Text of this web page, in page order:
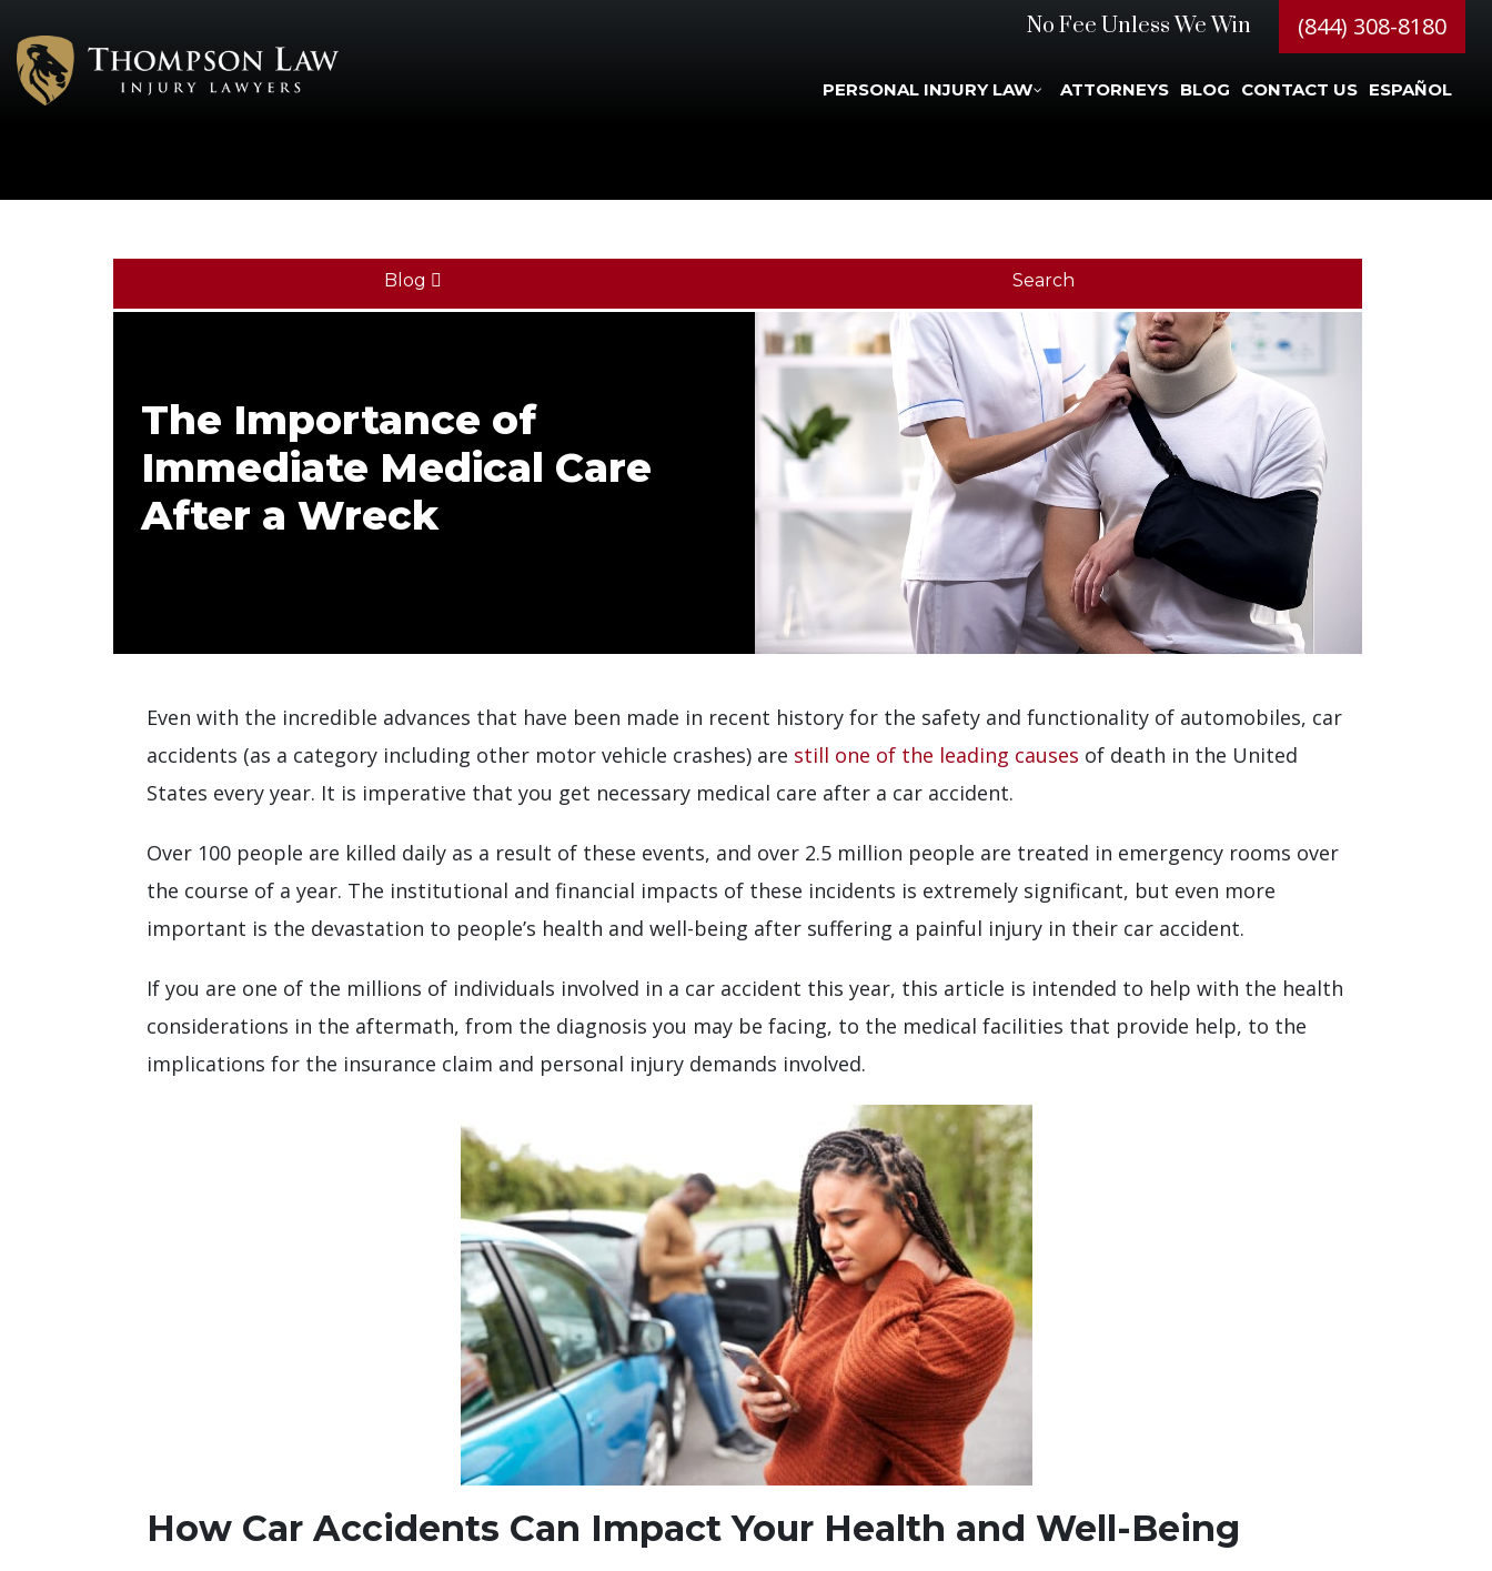
No Fee Unless We Win (844) 308-8180
PERSONAL INJURY LAW ATTORNEYS BLOG CONTACT US ESPAÑOL
Blog Search
The Importance of
Immediate Medical Care
After a Wreck
Even with the incredible advances that have been made in recent history for the safety and functionality of automobiles, car
accidents (as a category including other motor vehicle crashes) are still one of the leading causes of death in the United
States every year. It is imperative that you get necessary medical care after a car accident.
Over 100 people are killed daily as a result of these events, and over 2.5 million people are treated in emergency rooms over
the course of a year. The institutional and financial impacts of these incidents is extremely significant, but even more
important is the devastation to people’s health and well-being after suffering a painful injury in their car accident.
If you are one of the millions of individuals involved in a car accident this year, this article is intended to help with the health
considerations in the aftermath, from the diagnosis you may be facing, to the medical facilities that provide help, to the
implications for the insurance claim and personal injury demands involved.
How Car Accidents Can Impact Your Health and Well-Being